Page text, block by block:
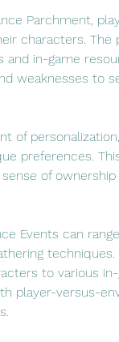
Parchment,
characters. The
in-game
weaknesses to
of
preferences.
of
Events can
techniques.
to various
player-versus-